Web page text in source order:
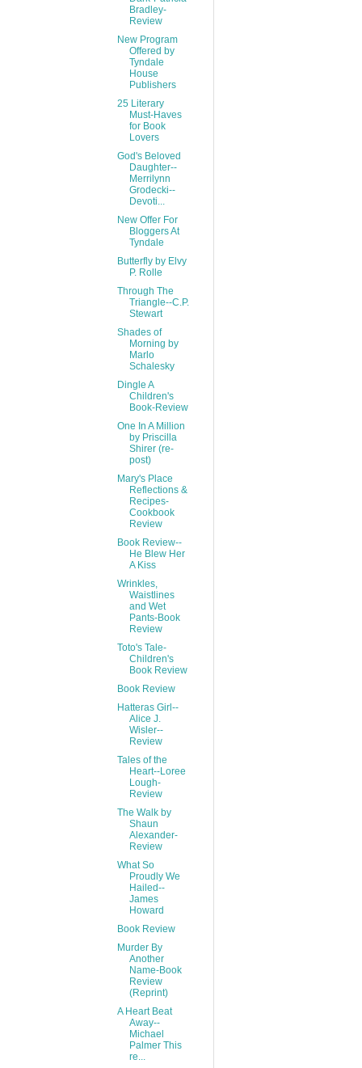
Bradley-
Review
New Program
Offered by
Tyndale
House
Publishers
25 Literary
Must-Haves
for Book
Lovers
God's Beloved
Daughter--
Merrilynn
Grodecki--
Devoti...
New Offer For
Bloggers At
Tyndale
Butterfly by Elvy
P. Rolle
Through The
Triangle--C.P.
Stewart
Shades of
Morning by
Marlo
Schalesky
Dingle A
Children's
Book-Review
One In A Million
by Priscilla
Shirer (re-
post)
Mary's Place
Reflections &
Recipes-
Cookbook
Review
Book Review--
He Blew Her
A Kiss
Wrinkles,
Waistlines
and Wet
Pants-Book
Review
Toto's Tale-
Children's
Book Review
Book Review
Hatteras Girl--
Alice J.
Wisler--
Review
Tales of the
Heart--Loree
Lough-
Review
The Walk by
Shaun
Alexander-
Review
What So
Proudly We
Hailed--
James
Howard
Book Review
Murder By
Another
Name-Book
Review
(Reprint)
A Heart Beat
Away--
Michael
Palmer This
re...